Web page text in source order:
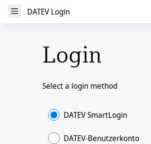
Open Menu
DATEV Login
Login
Select a login method
DATEV SmartLogin
DATEV-Benutzerkonto